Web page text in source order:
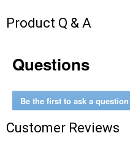
Product Q & A
Questions
Be the first to ask a question
Customer Reviews